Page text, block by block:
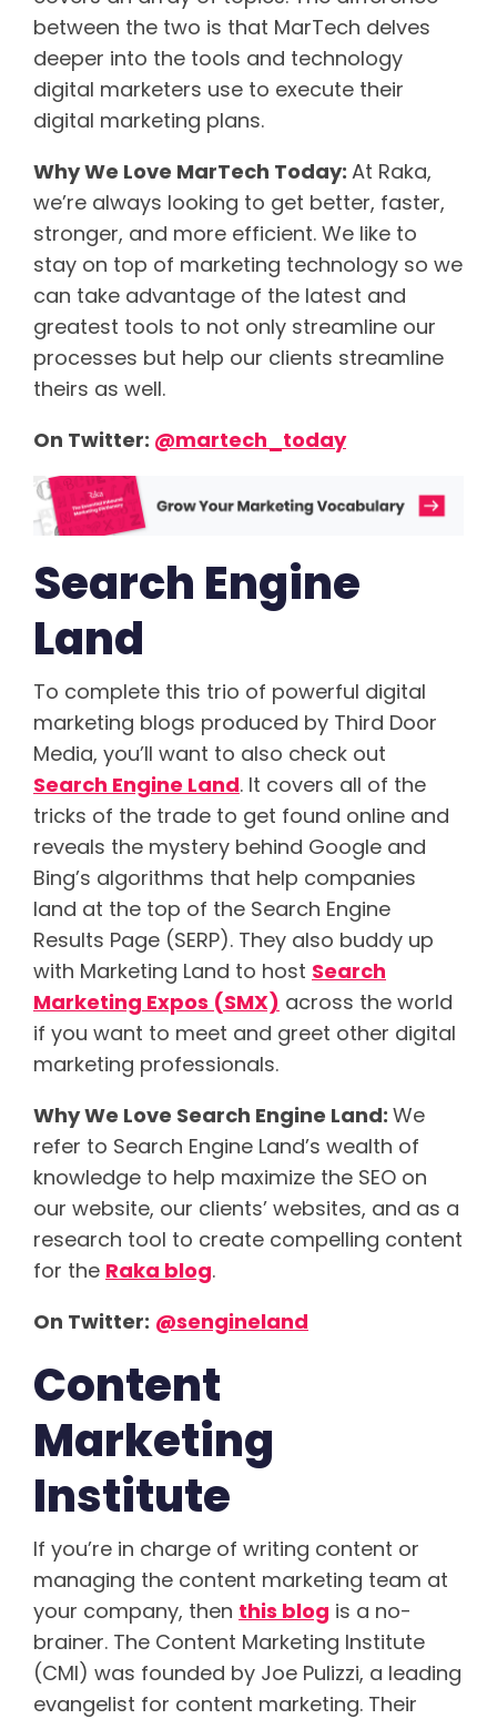
between the two is that MarTech delves
deeper into the tools and technology
digital marketers use to execute their
digital marketing plans.
Why We Love MarTech Today: At Raka,
we’re always looking to get better, faster,
stronger, and more efficient. We like to
stay on top of marketing technology so we
can take advantage of the latest and
greatest tools to not only streamline our
processes but help our clients streamline
theirs as well.
On Twitter: @martech_today
Search Engine
Land
To complete this trio of powerful digital
marketing blogs produced by Third Door
Media, you’ll want to also check out
Search Engine Land. It covers all of the
tricks of the trade to get found online and
reveals the mystery behind Google and
Bing’s algorithms that help companies
land at the top of the Search Engine
Results Page (SERP). They also buddy up
with Marketing Land to host Search
Marketing Expos (SMX) across the world
if you want to meet and greet other digital
marketing professionals.
Why We Love Search Engine Land: We
refer to Search Engine Land’s wealth of
knowledge to help maximize the SEO on
our website, our clients’ websites, and as a
research tool to create compelling content
for the Raka blog.
On Twitter: @sengineland
Content
Marketing
Institute
If you’re in charge of writing content or
managing the content marketing team at
your company, then this blog is a no-
brainer. The Content Marketing Institute
(CMI) was founded by Joe Pulizzi, a leading
evangelist for content marketing. Their